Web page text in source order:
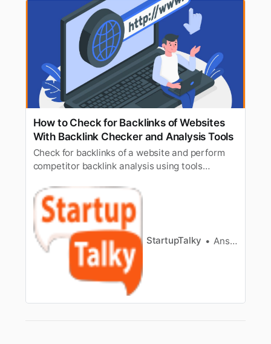
How to Check for Backlinks of Websites
With Backlink Checker and Analysis Tools
Check for backlinks of a website and perform
competitor backlink analysis using tools
Checker, Linkminer, and BuzzSumo
StartupTalky Ansh Mehrey